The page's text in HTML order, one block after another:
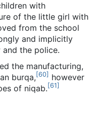
with
of the little girl with
from the school
and implicitly
the police.
the manufacturing,
burqa, [60] however
of niqab. [61]